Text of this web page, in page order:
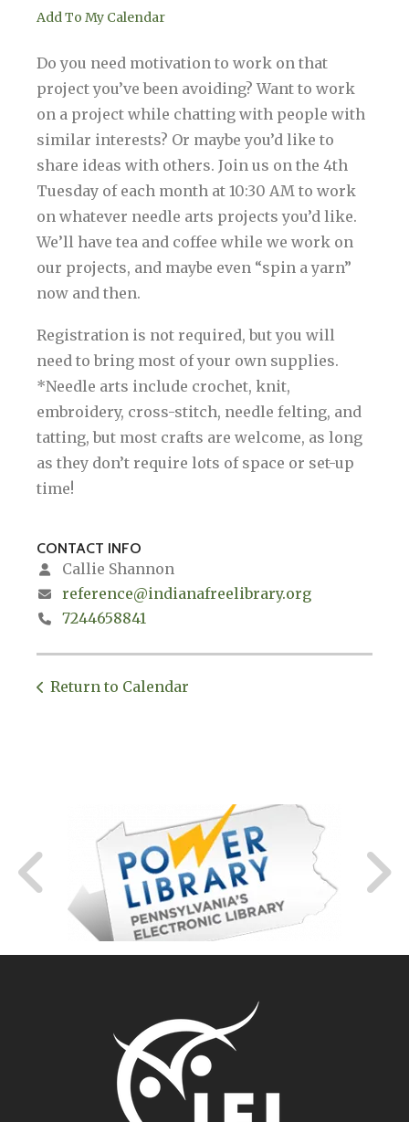
Add To My Calendar
Do you need motivation to work on that
project you’ve been avoiding? Want to work
on a project while chatting with people with
similar interests? Or maybe you’d like to
share ideas with others. Join us on the 4th
Tuesday of each month at 10:30 AM to work
on whatever needle arts projects you’d like.
We’ll have tea and coffee while we work on
our projects, and maybe even “spin a yarn”
now and then.
Registration is not required, but you will
need to bring most of your own supplies.
*Needle arts include crochet, knit,
embroidery, cross-stitch, needle felting, and
tatting, but most crafts are welcome, as long
as they don’t require lots of space or set-up
time!
CONTACT INFO
Callie Shannon
reference@indianafreelibrary.org
7244658841
Return to Calendar